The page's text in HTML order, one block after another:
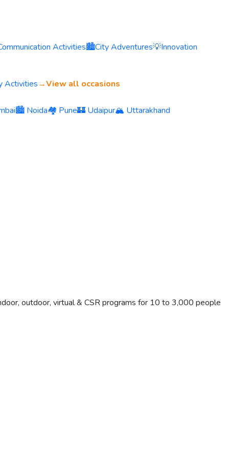
Activities🏙️City Adventures💡Innovation
Activities→View all occasions
🏙️ Noida🏘️ Pune🏰 Udaipur🏔️ Uttarakhand
outdoor, virtual & CSR programs for 10 to 3,000 people